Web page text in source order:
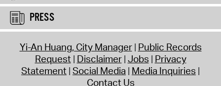
PRESS
Yi-An Huang, City Manager Public Records
Request Disclaimer Jobs Privacy
Statement Social Media Media Inquiries
Contact Us